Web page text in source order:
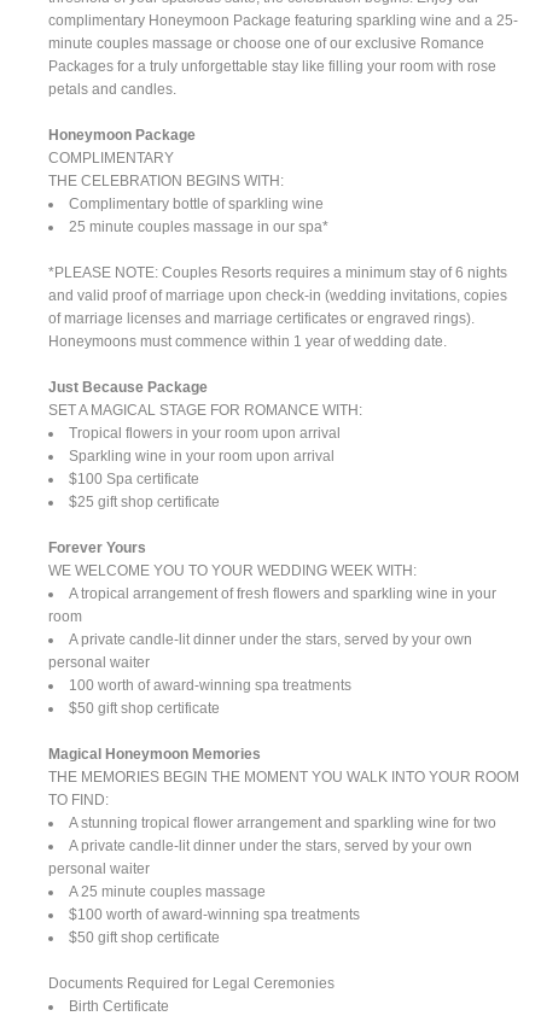
complimentary Honeymoon Package featuring sparkling wine and a 25-
minute couples massage or choose one of our exclusive Romance
Packages for a truly unforgettable stay like filling your room with rose
petals and candles.
Honeymoon Package
COMPLIMENTARY
THE CELEBRATION BEGINS WITH:
Complimentary bottle of sparkling wine
25 minute couples massage in our spa*
*PLEASE NOTE: Couples Resorts requires a minimum stay of 6 nights
and valid proof of marriage upon check-in (wedding invitations, copies
of marriage licenses and marriage certificates or engraved rings).
Honeymoons must commence within 1 year of wedding date.
Just Because Package
SET A MAGICAL STAGE FOR ROMANCE WITH:
Tropical flowers in your room upon arrival
Sparkling wine in your room upon arrival
$100 Spa certificate
$25 gift shop certificate
Forever Yours
WE WELCOME YOU TO YOUR WEDDING WEEK WITH:
A tropical arrangement of fresh flowers and sparkling wine in your
room
A private candle-lit dinner under the stars, served by your own
personal waiter
100 worth of award-winning spa treatments
$50 gift shop certificate
Magical Honeymoon Memories
THE MEMORIES BEGIN THE MOMENT YOU WALK INTO YOUR ROOM
TO FIND:
A stunning tropical flower arrangement and sparkling wine for two
A private candle-lit dinner under the stars, served by your own
personal waiter
A 25 minute couples massage
$100 worth of award-winning spa treatments
$50 gift shop certificate
Documents Required for Legal Ceremonies
Birth Certificate